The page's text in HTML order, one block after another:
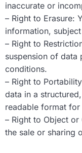
inaccurate or
– Right to Erasure:
information,
– Right to
suspension of data
conditions.
– Right to
data in a
readable format for
– Right to Object
the sale or sharing